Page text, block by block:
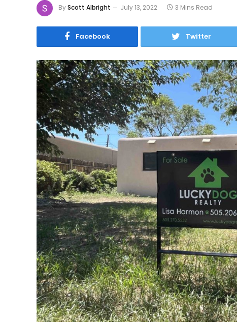
ByScott Albright July 13, 2022 3 Mins Read
Facebook Twitter